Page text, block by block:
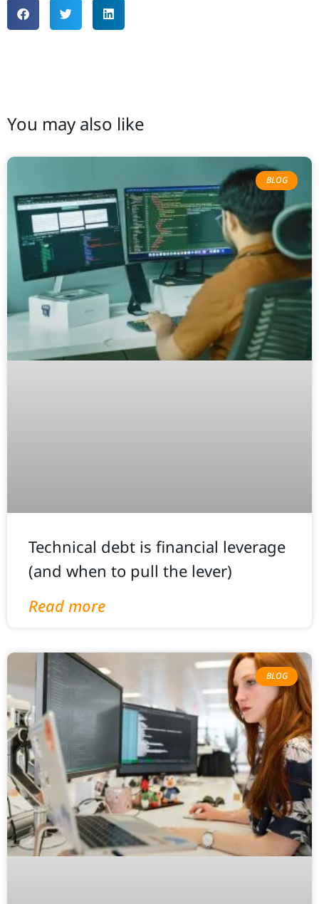
You may also like
BLOG
Technical debt is financial leverage
(and when to pull the lever)
Read more
BLOG